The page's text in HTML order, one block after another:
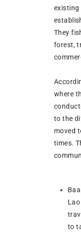
existing
They
forest,
where
to the
moved
times.
to